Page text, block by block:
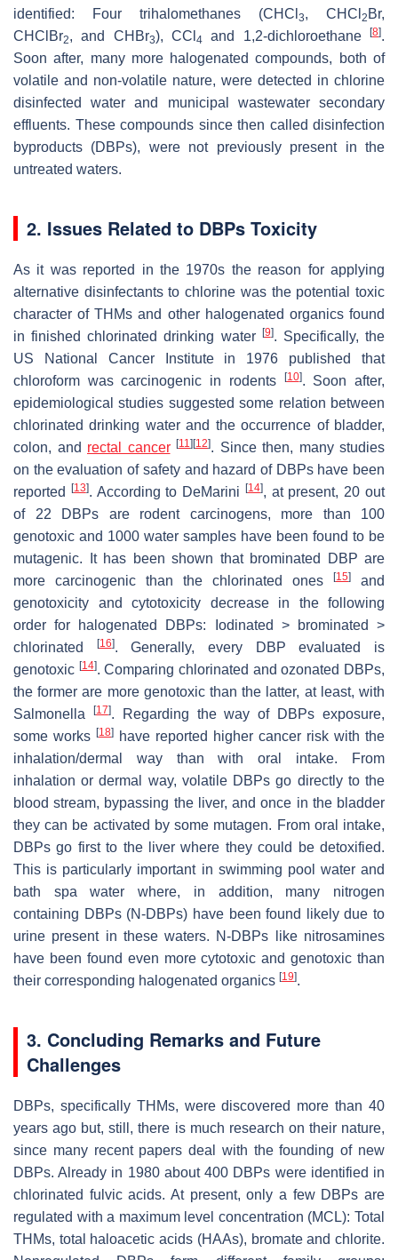
identified: Four trihalomethanes (CHCl 3, CHCl 2 Br,
CHClBr2, and CHBr3), CCl 4 and 1,2-dichloroethane[8].
Soon after, many more halogenated compounds, both of
volatile and non-volatile nature, were detected in chlorine
disinfected water and municipal wastewater secondary
effluents. These compounds since then called disinfection
byproducts (DBPs), were not previously present in the
untreated waters.
2. Issues Related to DBPs Toxicity
As it was reported in the 1970s the reason for applying
alternative disinfectants to chlorine was the potential toxic
character of THMs and other halogenated organics found
in finished chlorinated drinking water
[9]. Specifically, the
US National Cancer Institute in 1976 published that
chloroform was carcinogenic in rodents
[10]. Soon after,
epidemiological studies suggested some relation between
chlorinated drinking water and the occurrence of bladder,
colon, and rectal cancer [11] [12]. Since then, many studies
on the evaluation of safety and hazard of DBPs have been
reported
[13]. According to DeMarini [14], at present, 20 out
of 22 DBPs are rodent carcinogens, more than 100
genotoxic and 1000 water samples have been found to be
mutagenic. It has been shown that brominated DBP are
more carcinogenic than the chlorinated ones
[15]
and
genotoxicity and cytotoxicity decrease in the following
order for halogenated DBPs: Iodinated > brominated >
chlorinated
[16]. Generally, every DBP evaluated is
genotoxic [14]. Comparing chlorinated and ozonated DBPs,
the former are more genotoxic than the latter, at least, with
Salmonella
[17]. Regarding the way of DBPs exposure,
some works [18]
have reported higher cancer risk with the
inhalation/dermal way than with oral intake. From
inhalation or dermal way, volatile DBPs go directly to the
blood stream, bypassing the liver, and once in the bladder
they can be activated by some mutagen. From oral intake,
DBPs go first to the liver where they could be detoxified.
This is particularly important in swimming pool water and
bath spa water where, in addition, many nitrogen
containing DBPs (N-DBPs) have been found likely due to
urine present in these waters. N-DBPs like nitrosamines
have been found even more cytotoxic and genotoxic than
their corresponding halogenated organics [19].
3. Concluding Remarks and Future
Challenges
DBPs, specifically THMs, were discovered more than 40
years ago but, still, there is much research on their nature,
since many recent papers deal with the founding of new
DBPs. Already in 1980 about 400 DBPs were identified in
chlorinated fulvic acids. At present, only a few DBPs are
regulated with a maximum level concentration (MCL): Total
THMs, total haloacetic acids (HAAs), bromate and chlorite.